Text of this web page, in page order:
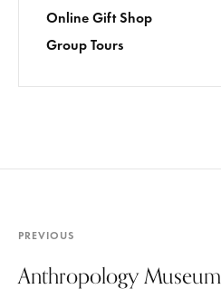
Online Gift Shop
Group Tours
PREVIOUS
Anthropology Museum